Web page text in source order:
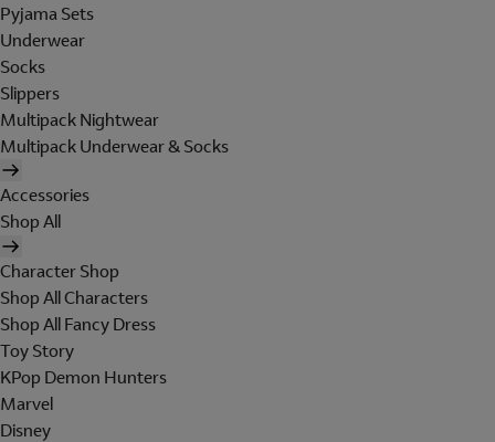
Pyjama Sets
Underwear
Socks
Slippers
Multipack Nightwear
Multipack Underwear & Socks
Accessories
Shop All
Character Shop
Shop All Characters
Shop All Fancy Dress
Toy Story
KPop Demon Hunters
Marvel
Disney